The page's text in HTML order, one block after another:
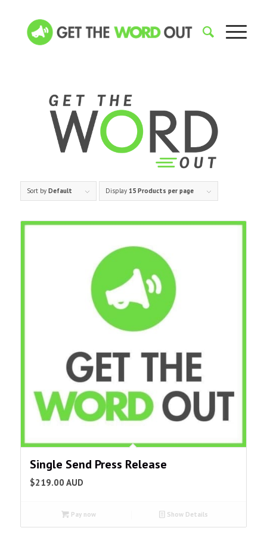
Sort by Default Display 15 Products per page
Single Send Press Release
$219.00 AUD
Pay now Show Details